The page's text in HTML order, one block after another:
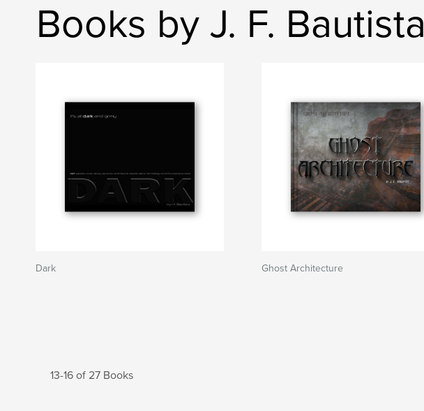
Books by J. F. Bautista
Dark Ghost Architecture
13-16 of 27 Books